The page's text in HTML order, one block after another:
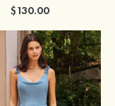
$130.00